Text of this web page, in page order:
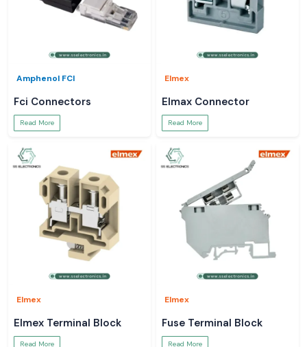
Amphenol FCI
Fci Connectors
Read More
Elmex
Elmax Connector
Read More
Elmex
Elmex Terminal Block
Read More
Elmex
Fuse Terminal Block
Read More